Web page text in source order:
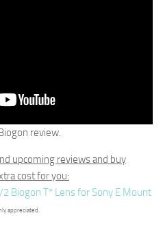
review.
upcoming reviews and buy
cost for you:
Biogon T* Lens for Sony E Mount
appreciated.